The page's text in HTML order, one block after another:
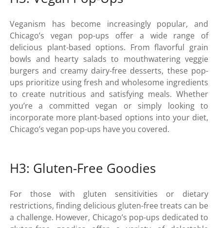
Veganism has become increasingly popular, and
Chicago’s vegan pop-ups offer a wide range of
delicious plant-based options. From flavorful grain
bowls and hearty salads to mouthwatering veggie
burgers and creamy dairy-free desserts, these pop-
ups prioritize using fresh and wholesome ingredients
to create nutritious and satisfying meals. Whether
you’re a committed vegan or simply looking to
incorporate more plant-based options into your diet,
Chicago’s vegan pop-ups have you covered.
H3: Gluten-Free Goodies
For those with gluten sensitivities or dietary
restrictions, finding delicious gluten-free treats can be
a challenge. However, Chicago’s pop-ups dedicated to